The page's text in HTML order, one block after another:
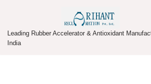
to
Leading Rubber Accelerator & Antioxidant
India